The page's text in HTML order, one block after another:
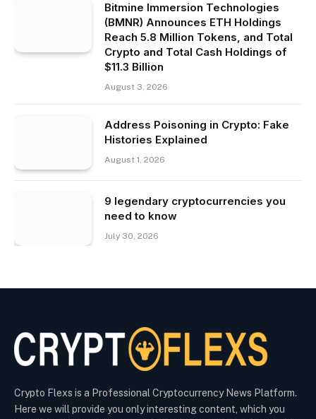
Bitmine Immersion Technologies
(BMNR) Announces ETH Holdings
Reach 5.8 Million Tokens, and Total
Crypto and Total Cash Holdings of
$11.3 Billion
August 3, 2026
Address Poisoning in Crypto: Fake
Histories Explained
August 1, 2026
9 legendary cryptocurrencies you
need to know
July 30, 2026
Crypto Flexs is a Professional Cryptocurrency News Platform.
Here we will provide you only interesting content, which you